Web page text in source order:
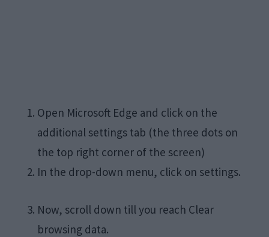
Open Microsoft Edge and click on the
additional settings tab (the three dots on
the top right corner of the screen)
In the drop-down menu, click on settings.
Now, scroll down till you reach Clear
browsing data.